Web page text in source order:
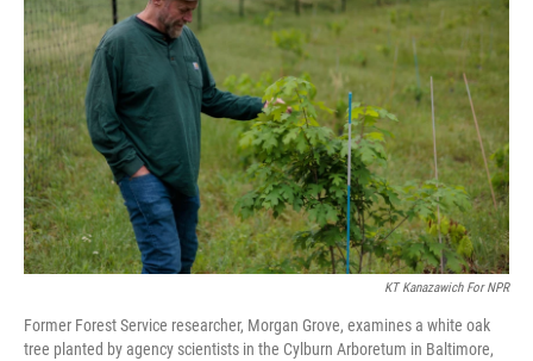
KT Kanazawich For NPR
Former Forest Service researcher, Morgan Grove, examines a white oak
tree planted by agency scientists in the Cylburn Arboretum in Baltimore,